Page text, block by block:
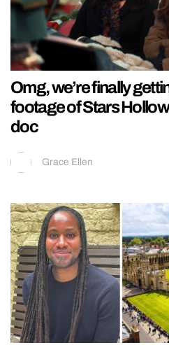
Omg, we’re finally
footage of Stars
doc
Grace Ellen